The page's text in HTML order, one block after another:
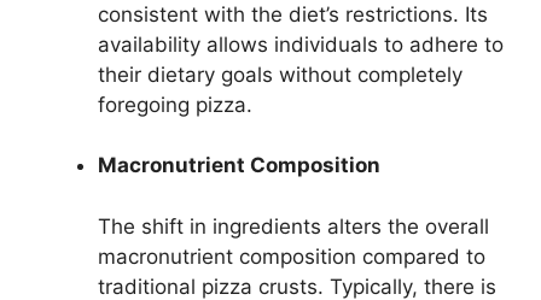
consistent with the diet’s restrictions. Its
availability allows individuals to adhere to
their dietary goals without completely
foregoing pizza.
Macronutrient Composition
The shift in ingredients alters the overall
macronutrient composition compared to
traditional pizza crusts. Typically, there is